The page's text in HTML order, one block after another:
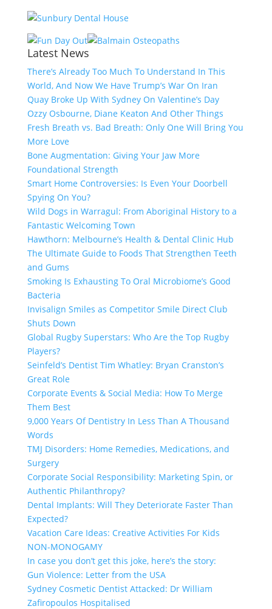
Latest News
There’s Already Too Much To Understand In This
World, And Now We Have Trump’s War On Iran
Quay Broke Up With Sydney On Valentine’s Day
Ozzy Osbourne, Diane Keaton And Other Things
Fresh Breath vs. Bad Breath: Only One Will Bring You
More Love
Bone Augmentation: Giving Your Jaw More
Foundational Strength
Smart Home Controversies: Is Even Your Doorbell
Spying On You?
Wild Dogs in Warragul: From Aboriginal History to a
Fantastic Welcoming Town
Hawthorn: Melbourne’s Health & Dental Clinic Hub
The Ultimate Guide to Foods That Strengthen Teeth
and Gums
Smoking Is Exhausting To Oral Microbiome’s Good
Bacteria
Invisalign Smiles as Competitor Smile Direct Club
Shuts Down
Global Rugby Superstars: Who Are the Top Rugby
Players?
Seinfeld’s Dentist Tim Whatley: Bryan Cranston’s
Great Role
Corporate Events & Social Media: How To Merge
Them Best
9,000 Years Of Dentistry In Less Than A Thousand
Words
TMJ Disorders: Home Remedies, Medications, and
Surgery
Corporate Social Responsibility: Marketing Spin, or
Authentic Philanthropy?
Dental Implants: Will They Deteriorate Faster Than
Expected?
Vacation Care Ideas: Creative Activities For Kids
NON-MONOGAMY
In case you don’t get this joke, here’s the story:
Gun Violence: Letter from the USA
Sydney Cosmetic Dentist Attacked: Dr William
Zafiropoulos Hospitalised